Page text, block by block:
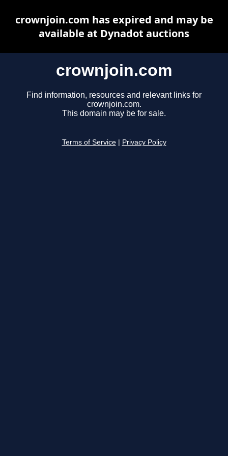
crownjoin.com
Find information, resources and relevant links for
crownjoin.com.
This domain may be for sale.
Terms of Service Privacy Policy
crownjoin.com has expired and may be
available at Dynadot auctions